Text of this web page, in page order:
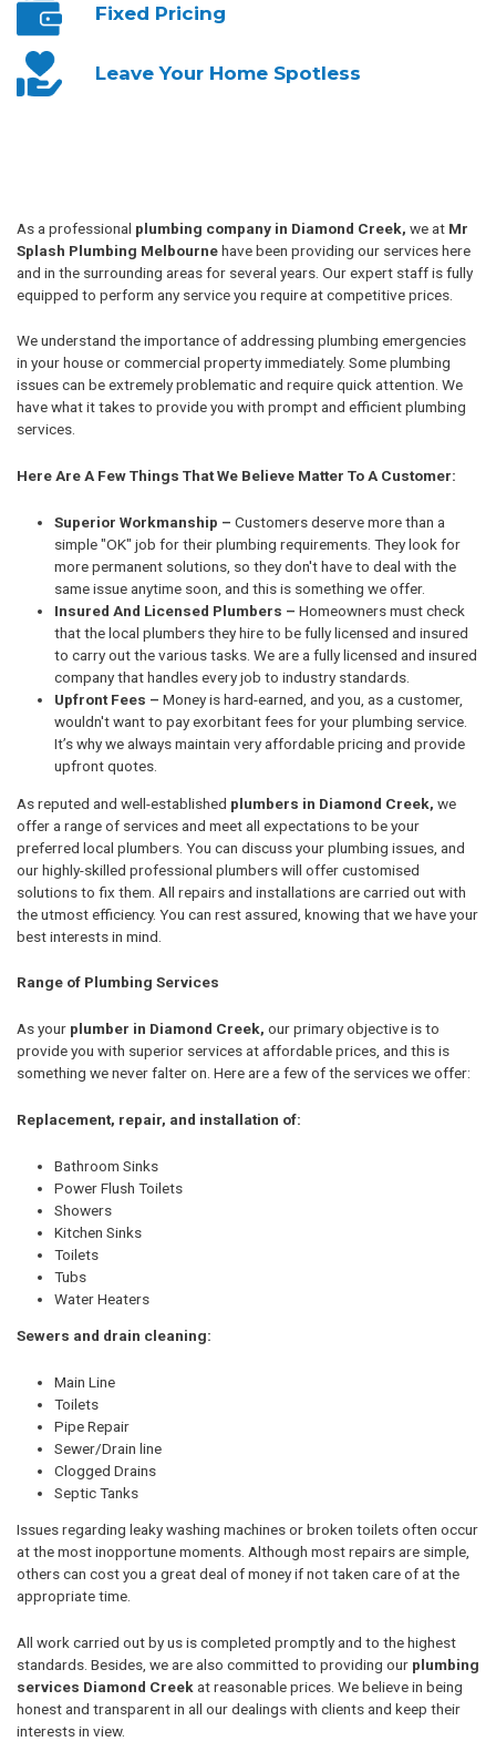
Fixed Pricing
Leave YourHome Spotless
As a professional plumbing company in Diamond Creek, we at Mr
Splash Plumbing Melbournehave been providing our services here
and in the surrounding areas for several years. Our expert staff is fully
equipped to perform any service you require at competitive prices.
We understand the importance of addressing plumbing emergencies
in your house or commercial property immediately. Some plumbing
issues can be extremely problematic and require quick attention. We
have what it takes to provide you with prompt and efficient plumbing
services.
Here Are A Few Things That We Believe Matter To A Customer:
Superior Workmanship – Customers deserve more than a
simple "OK" job for their plumbing requirements. They look for
more permanent solutions, so they don't have to deal with the
same issue anytime soon, and this is something we offer.
Insured And Licensed Plumbers – Homeowners must check
that the local plumbers they hire to be fully licensed and insured
to carry out the various tasks. We are a fully licensed and insured
company that handles every job to industry standards.
Upfront Fees – Money is hard-earned, and you, as a customer,
wouldn't want to pay exorbitant fees for your plumbing service.
It’s why we always maintain very affordable pricing and provide
upfront quotes.
As reputed and well-established plumbers in Diamond Creek, we
offer a range of services and meet all expectations to be your
preferred local plumbers. You can discuss your plumbing issues, and
our highly-skilled professional plumbers will offer customised
solutions to fix them. All repairs and installations are carried out with
the utmost efficiency. You can rest assured, knowing that we have your
best interests in mind.
Range of Plumbing Services
As your plumber in Diamond Creek, our primary objective is to
provide you with superior services at affordable prices, and this is
something we never falter on. Here are a few of the services we offer:
Replacement, repair, and installation of:
Bathroom Sinks
Power Flush Toilets
Showers
Kitchen Sinks
Toilets
Tubs
Water Heaters
Sewers and drain cleaning:
Main Line
Toilets
Pipe Repair
Sewer/Drain line
Clogged Drains
Septic Tanks
Issues regarding leaky washing machines or broken toilets often occur
at the most inopportune moments. Although most repairs are simple,
others can cost you a great deal of money if not taken care of at the
appropriate time.
All work carried out by us is completed promptly and to the highest
standards. Besides, we are also committed to providing our plumbing
services Diamond Creekat reasonable prices. We believe in being
honest and transparent in all our dealings with clients and keep their
interests in view.